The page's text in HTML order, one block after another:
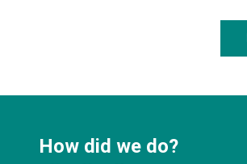
How did we do?